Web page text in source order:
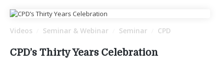
Videos Seminar & Webinar Seminar CPD
CPD’s Thirty Years Celebration